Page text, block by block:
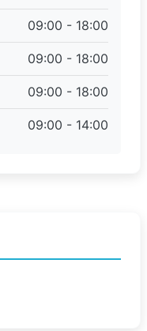
09:00 - 18:00
09:00 - 18:00
09:00 - 18:00
09:00 - 14:00